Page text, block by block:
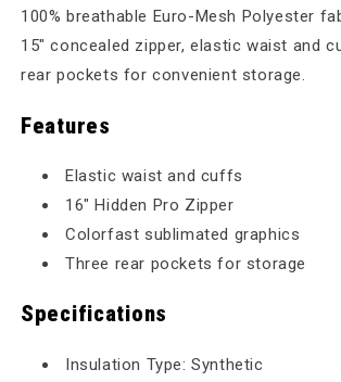
100% breathable Euro-Mesh Polyester
15" concealed zipper, elastic waist and
rear pockets for convenient storage.
Features
Elastic waist and cuffs
16" Hidden Pro Zipper
Colorfast sublimated graphics
Three rear pockets for storage
Specifications
Insulation Type: Synthetic